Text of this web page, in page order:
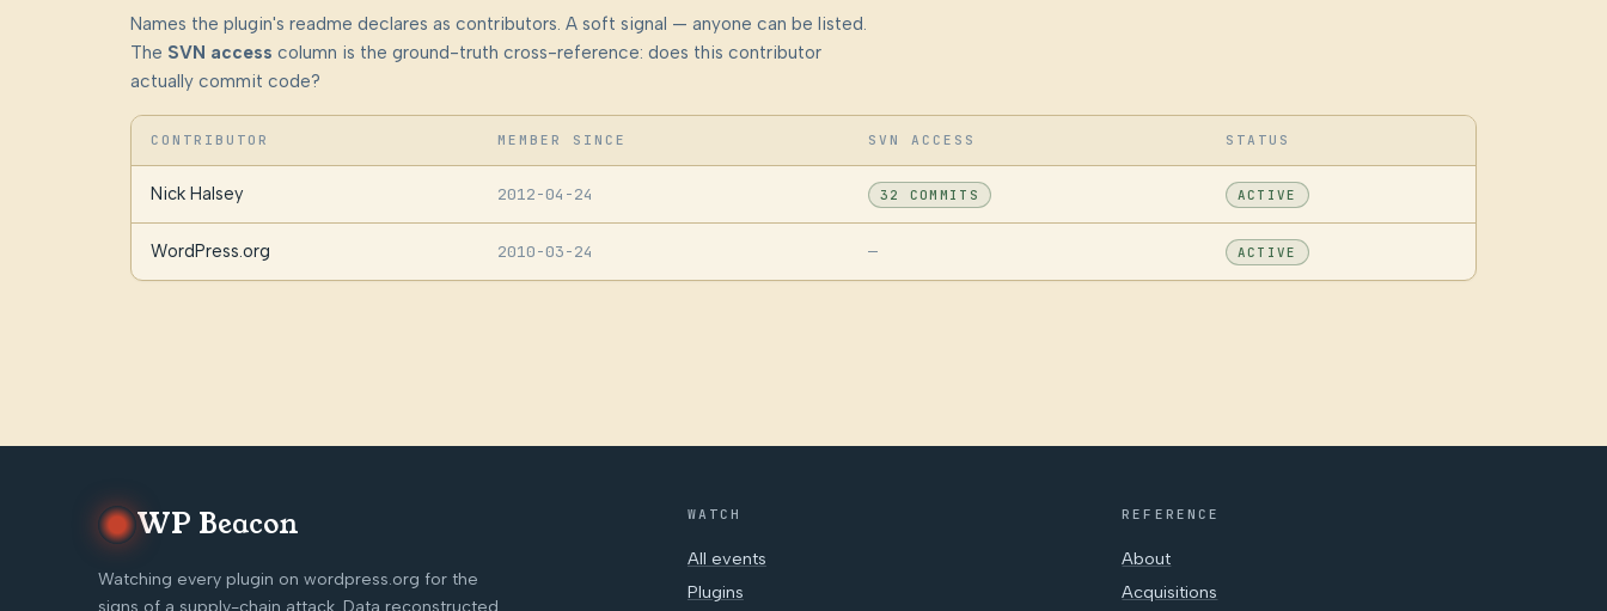
Names the plugin's readme declares as contributors. A soft signal — anyone can be listed.
The SVN access column is the ground-truth cross-reference: does this contributor
actually commit code?
CONTRIBUTOR MEMBER SINCE SVN ACCESS STATUS
Nick Halsey 2012-04-24 32 COMMITS ACTIVE
WordPress.org 2010-03-24 — ACTIVE
WP Beacon
Watching every plugin on wordpress.org for the
signs of a supply-chain attack. Data reconstructed
WATCH
All events
Plugins
REFERENCE
About
Acquisitions